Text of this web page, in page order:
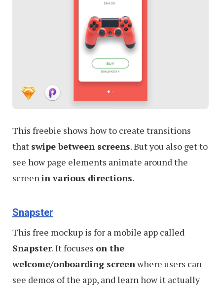
This freebie shows how to create transitions
that swipe between screens. But you also get to
see how page elements animate around the
screenin various directions.
Snapster
This free mockup is for a mobile app called
Snapster. It focuses on the
welcome/onboarding screenwhere users can
see demos of the app, and learn how it actually